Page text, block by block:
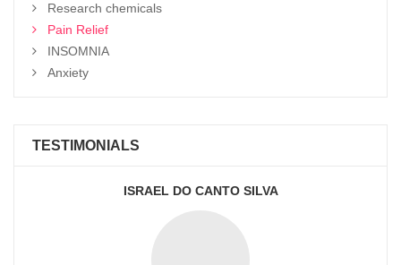
Research chemicals
Pain Relief
INSOMNIA
Anxiety
TESTIMONIALS
ISRAEL DO CANTO SILVA